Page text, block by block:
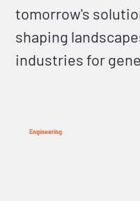
tomorrow's
shaping
industries for
Engineering